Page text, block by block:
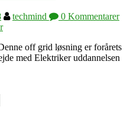
techmind
0 Kommentarer
off grid løsning er forårets
med Elektriker uddannelsen